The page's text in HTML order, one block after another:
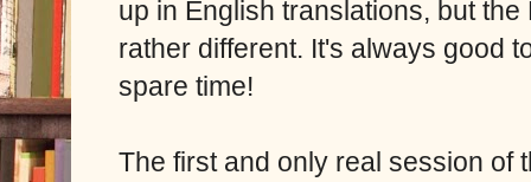
up in English translations, but
rather different. It's always good
spare time!
The first and only real session of